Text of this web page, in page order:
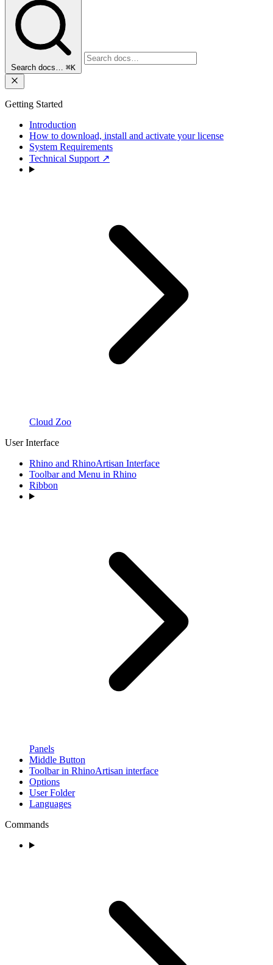
Search docs… ⌘K
Getting Started
Introduction
How to download, install and activate your license
System Requirements
Technical Support ↗
Cloud Zoo
User Interface
Rhino and RhinoArtisan Interface
Toolbar and Menu in Rhino
Ribbon
Panels
Middle Button
Toolbar in RhinoArtisan interface
Options
User Folder
Languages
Commands